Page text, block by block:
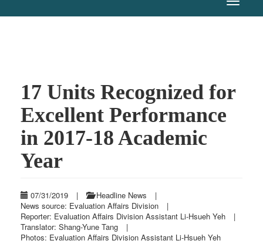
17 Units Recognized for
Excellent Performance
in 2017-18 Academic
Year
07/31/2019 | Headline News
|
News source: Evaluation Affairs Division
|
Reporter: Evaluation Affairs Division Assistant Li-Hsueh Yeh
|
Translator: Shang-Yune Tang
|
Photos: Evaluation Affairs Division Assistant Li-Hsueh Yeh